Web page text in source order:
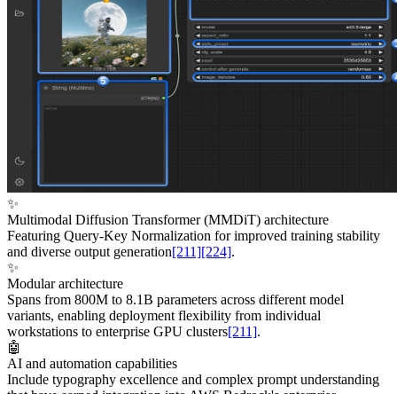
✨
Multimodal Diffusion Transformer (MMDiT) architecture
Featuring Query-Key Normalization for improved training stability
and diverse output generation[211][224].
✨
Modular architecture
Spans from 800M to 8.1B parameters across different model
variants, enabling deployment flexibility from individual
workstations to enterprise GPU clusters[211].
🤖
AI and automation capabilities
Include typography excellence and complex prompt understanding